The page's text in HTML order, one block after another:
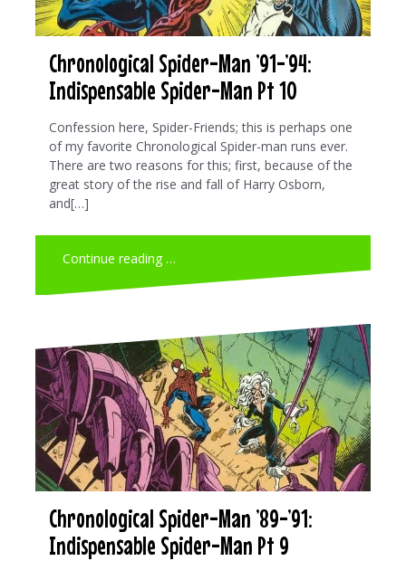
Chronological Spider-Man ’91-’94:
Indispensable Spider-Man Pt 10
Confession here, Spider-Friends; this is perhaps one
of my favorite Chronological Spider-man runs ever.
There are two reasons for this; first, because of the
great story of the rise and fall of Harry Osborn,
and[…]
Continue reading …
Chronological Spider-Man ’89-’91:
Indispensable Spider-Man Pt 9